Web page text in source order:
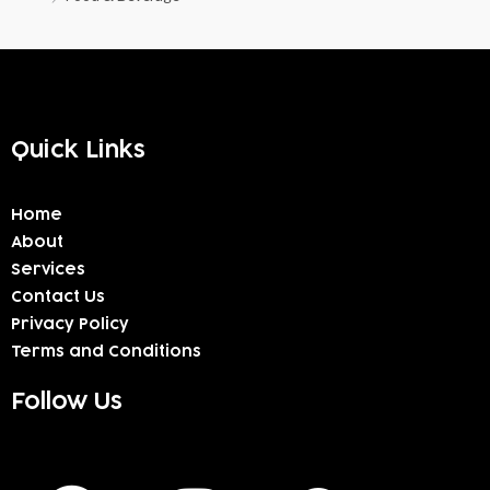
Quick Links
Home
About
Services
Contact Us
Privacy Policy
Terms and Conditions
Follow Us